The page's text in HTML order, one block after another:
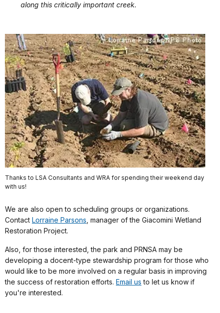
along this critically important creek.
Thanks to LSA Consultants and WRA for spending their weekend day
with us!
We are also open to scheduling groups or organizations.
Contact Lorraine Parsons , manager of the Giacomini Wetland
Restoration Project.
Also, for those interested, the park and PRNSA may be
developing a docent-type stewardship program for those who
would like to be more involved on a regular basis in improving
the success of restoration efforts. Email us to let us know if
you're interested.